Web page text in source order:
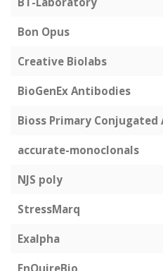
Bon Opus
Creative Biolabs
BioGenEx Antibodies
Bioss Primary
accurate-monoclonals
NJS poly
StressMarq
Exalpha
EnQuireBio